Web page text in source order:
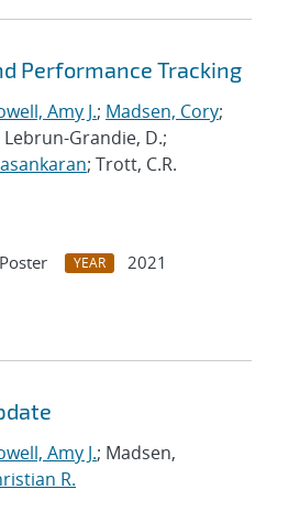
Performance Tracking
Amy J.; Madsen, Cory;
Lebrun-Grandie, D.;
; Trott, C.R.
YEAR
2021
Amy J.; Madsen,
R.